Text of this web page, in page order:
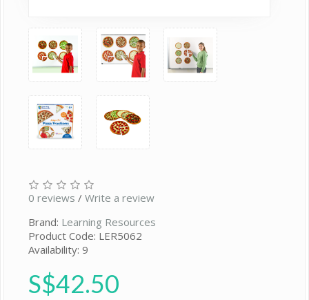
0 reviews / Write a review
Brand: Learning Resources
Product Code: LER5062
Availability: 9
S$42.50